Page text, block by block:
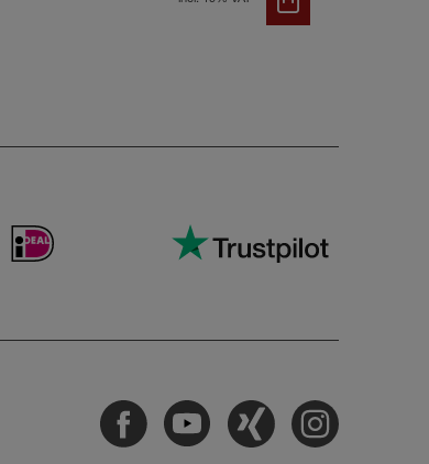
FacebookYoutube Xing